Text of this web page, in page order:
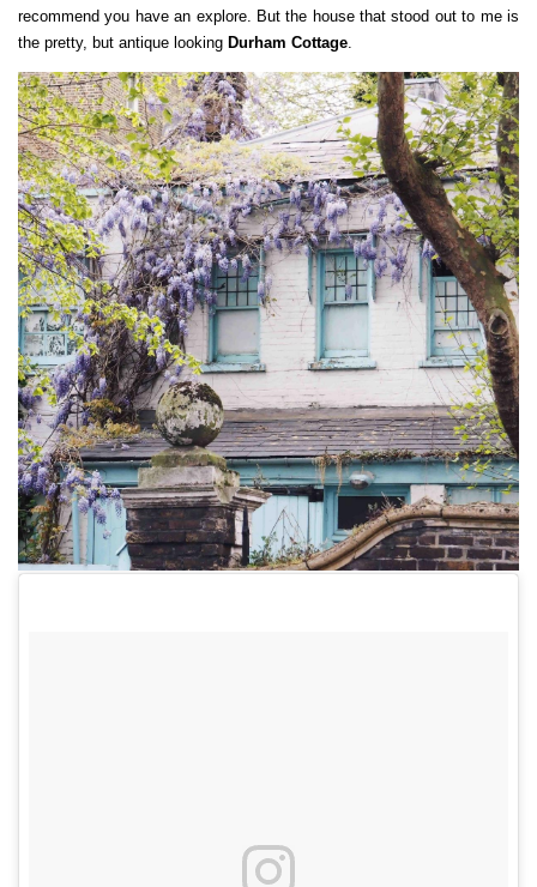
recommend you have an explore. But the house that stood out to me is
the pretty, but antique looking Durham Cottage.